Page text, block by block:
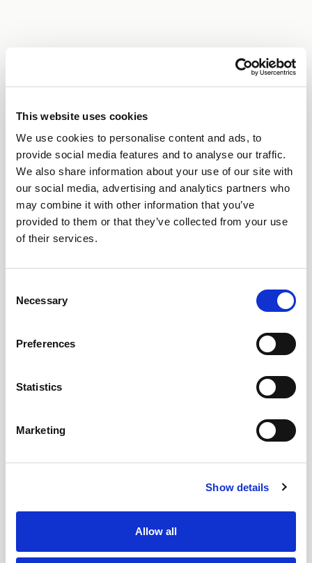
This website uses cookies
We use cookies to personalise content and ads, to
provide social media features and to analyse our traffic.
We also share information about your use of our site with
our social media, advertising and analytics partners who
may combine it with other information that you’ve
provided to them or that they’ve collected from your use
of their services.
Selection
Necessary
Preferences
Statistics
Marketing
Show details
Allow all